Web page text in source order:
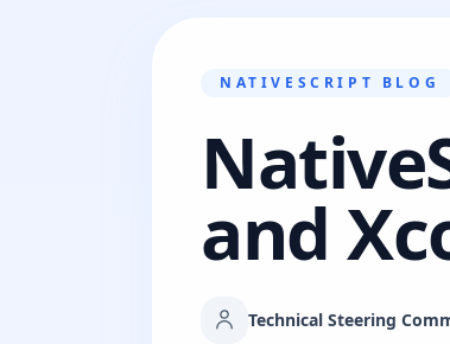
NATIVESCRIPT BLOG
and
Technical Steering